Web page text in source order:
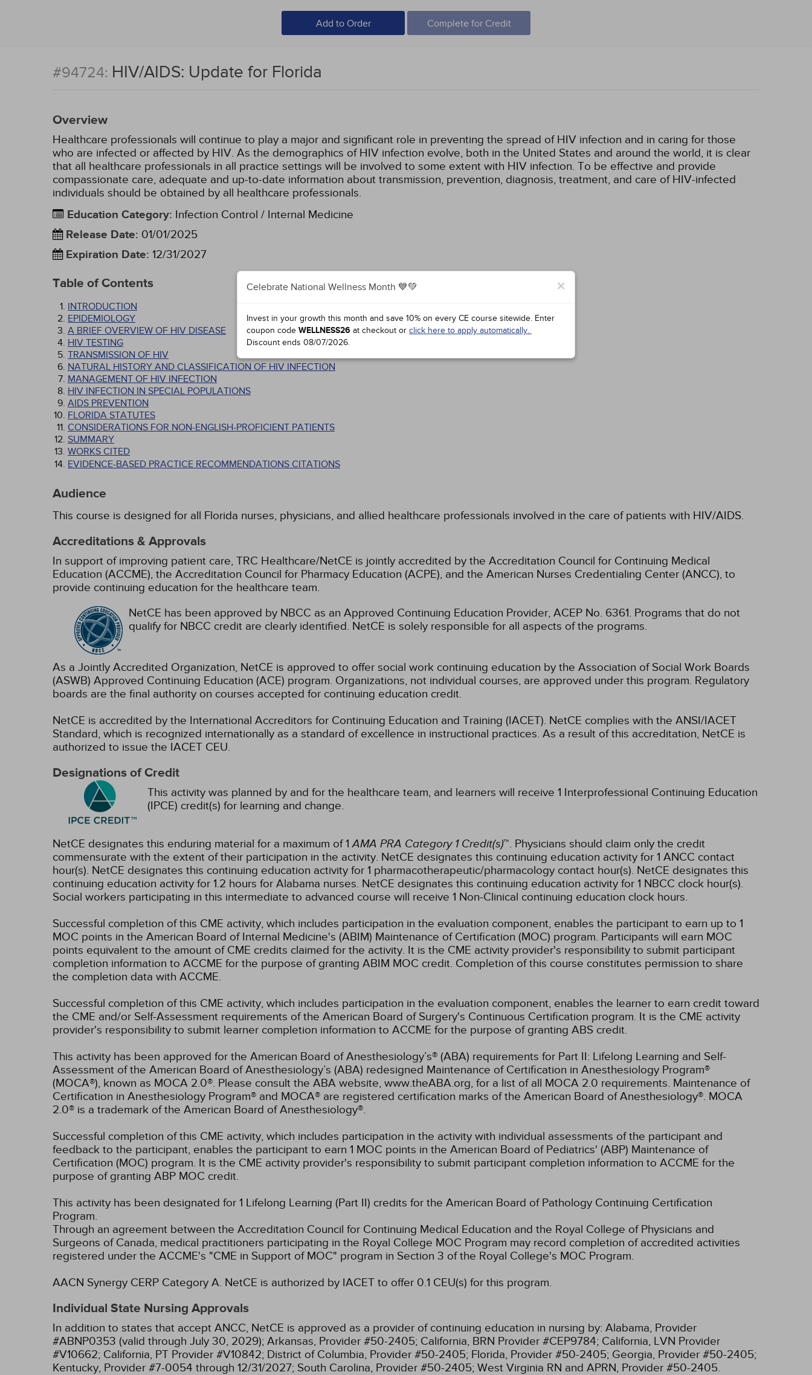
Add to Order Complete for Credit
#94724: HIV/AIDS: Update for Florida
Overview
Healthcare professionals will continue to play a major and significant role in preventing the spread of HIV infection and in caring for those
who are infected or affected by HIV. As the demographics of HIV infection evolve, both in the United States and around the world, it is clear
that all healthcare professionals in all practice settings will be involved to some extent with HIV infection. To be effective and provide
compassionate care, adequate and up-to-date information about transmission, prevention, diagnosis, treatment, and care of HIV-infected
individuals should be obtained by all healthcare professionals.
Education Category: Infection Control / Internal Medicine
Release Date: 01/01/2025
Expiration Date: 12/31/2027
Table of Contents
INTRODUCTION
EPIDEMIOLOGY
A BRIEF OVERVIEW OF HIV DISEASE
HIV TESTING
TRANSMISSION OF HIV
NATURAL HISTORY AND CLASSIFICATION OF HIV INFECTION
MANAGEMENT OF HIV INFECTION
HIV INFECTION IN SPECIAL POPULATIONS
AIDS PREVENTION
FLORIDA STATUTES
CONSIDERATIONS FOR NON-ENGLISH-PROFICIENT PATIENTS
SUMMARY
WORKS CITED
EVIDENCE-BASED PRACTICE RECOMMENDATIONS CITATIONS
Audience
This course is designed for all Florida nurses, physicians, and allied healthcare professionals involved in the care of patients with HIV/AIDS.
Accreditations & Approvals
In support of improving patient care, TRC Healthcare/NetCE is jointly accredited by the Accreditation Council for Continuing Medical
Education (ACCME), the Accreditation Council for Pharmacy Education (ACPE), and the American Nurses Credentialing Center (ANCC), to
provide continuing education for the healthcare team.
NetCE has been approved by NBCC as an Approved Continuing Education Provider, ACEP No. 6361. Programs that do not
qualify for NBCC credit are clearly identified. NetCE is solely responsible for all aspects of the programs.
As a Jointly Accredited Organization, NetCE is approved to offer social work continuing education by the Association of Social Work Boards
(ASWB) Approved Continuing Education (ACE) program. Organizations, not individual courses, are approved under this program. Regulatory
boards are the final authority on courses accepted for continuing education credit.
NetCE is accredited by the International Accreditors for Continuing Education and Training (IACET). NetCE complies with the ANSI/IACET
Standard, which is recognized internationally as a standard of excellence in instructional practices. As a result of this accreditation, NetCE is
authorized to issue the IACET CEU.
Designations of Credit
This activity was planned by and for the healthcare team, and learners will receive 1 Interprofessional Continuing Education
(IPCE) credit(s) for learning and change.
NetCE designates this enduring material for a maximum of 1AMA PRA Category 1 Credit(s)™. Physicians should claim only the credit
commensurate with the extent of their participation in the activity. NetCE designates this continuing education activity for 1 ANCC contact
hour(s). NetCE designates this continuing education activity for 1 pharmacotherapeutic/pharmacology contact hour(s). NetCE designates this
continuing education activity for 1.2 hours for Alabama nurses. NetCE designates this continuing education activity for 1 NBCC clock hour(s).
Social workers participating in this intermediate to advanced course will receive 1 Non-Clinical continuing education clock hours.
Successful completion of this CME activity, which includes participation in the evaluation component, enables the participant to earn up to 1
MOC points in the American Board of Internal Medicine's (ABIM) Maintenance of Certification (MOC) program. Participants will earn MOC
points equivalent to the amount of CME credits claimed for the activity. It is the CME activity provider's responsibility to submit participant
completion information to ACCME for the purpose of granting ABIM MOC credit. Completion of this course constitutes permission to share
the completion data with ACCME.
Successful completion of this CME activity, which includes participation in the evaluation component, enables the learner to earn credit toward
the CME and/or Self-Assessment requirements of the American Board of Surgery's Continuous Certification program. It is the CME activity
provider's responsibility to submit learner completion information to ACCME for the purpose of granting ABS credit.
This activity has been approved for the American Board of Anesthesiology’s® (ABA) requirements for Part II: Lifelong Learning and Self-
Assessment of the American Board of Anesthesiology’s (ABA) redesigned Maintenance of Certification in Anesthesiology Program®
(MOCA®), known as MOCA 2.0®. Please consult the ABA website, www.theABA.org, for a list of all MOCA 2.0 requirements. Maintenance of
Certification in Anesthesiology Program® and MOCA® are registered certification marks of the American Board of Anesthesiology®. MOCA
2.0® is a trademark of the American Board of Anesthesiology®.
Successful completion of this CME activity, which includes participation in the activity with individual assessments of the participant and
feedback to the participant, enables the participant to earn 1 MOC points in the American Board of Pediatrics' (ABP) Maintenance of
Certification (MOC) program. It is the CME activity provider's responsibility to submit participant completion information to ACCME for the
purpose of granting ABP MOC credit.
This activity has been designated for 1 Lifelong Learning (Part II) credits for the American Board of Pathology Continuing Certification
Program.
Through an agreement between the Accreditation Council for Continuing Medical Education and the Royal College of Physicians and
Surgeons of Canada, medical practitioners participating in the Royal College MOC Program may record completion of accredited activities
registered under the ACCME's "CME in Support of MOC" program in Section 3 of the Royal College's MOC Program.
AACN Synergy CERP Category A. NetCE is authorized by IACET to offer 0.1 CEU(s) for this program.
Individual State Nursing Approvals
In addition to states that accept ANCC, NetCE is approved as a provider of continuing education in nursing by: Alabama, Provider
#ABNP0353 (valid through July 30, 2029); Arkansas, Provider #50-2405; California, BRN Provider #CEP9784; California, LVN Provider
#V10662; California, PT Provider #V10842; District of Columbia, Provider #50-2405; Florida, Provider #50-2405; Georgia, Provider #50-2405;
Kentucky, Provider #7-0054 through 12/31/2027; South Carolina, Provider #50-2405; West Virginia RN and APRN, Provider #50-2405.
×
Celebrate National Wellness Month 💙💚
Invest in your growth this month and save 10% on every CE course sitewide. Enter
coupon code WELLNESS26 at checkout or click here to apply automatically.
Discount ends 08/07/2026.